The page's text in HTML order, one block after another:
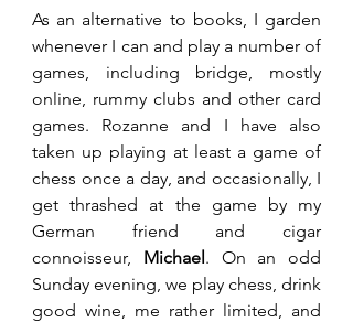
As an alternative to books, I garden
whenever I can and play a number of
games, including bridge, mostly
online, rummy clubs and other card
games. Rozanne and I have also
taken up playing at least a game of
chess once a day, and occasionally, I
get thrashed at the game by my
German friend and cigar
connoisseur, Michael. On an odd
Sunday evening, we play chess, drink
good wine, me rather limited, and